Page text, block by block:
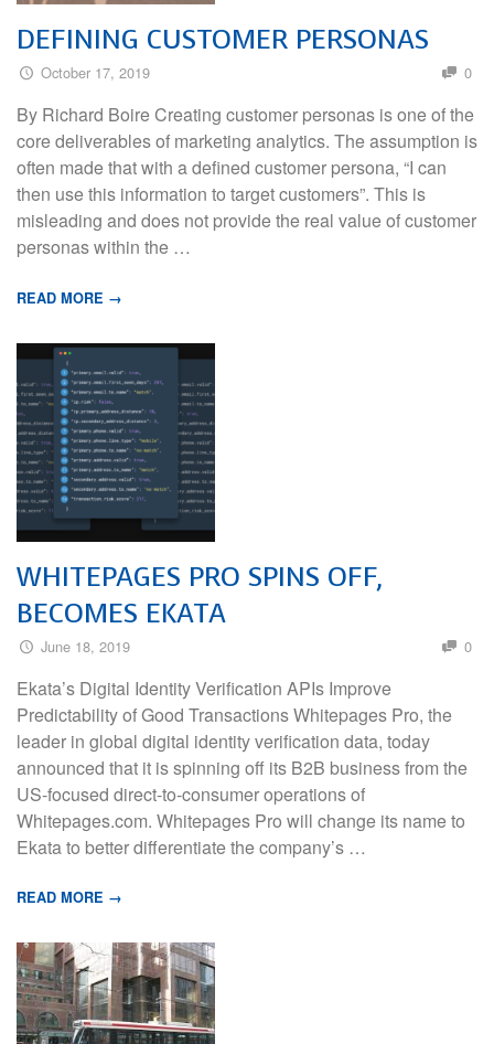
DEFINING CUSTOMER PERSONAS
October 17, 2019 0
By Richard Boire Creating customer personas is one of the
core deliverables of marketing analytics. The assumption is
often made that with a defined customer persona, “I can
then use this information to target customers”. This is
misleading and does not provide the real value of customer
personas within the …
READ MORE →
WHITEPAGES PRO SPINS OFF,
BECOMES EKATA
June 18, 2019 0
Ekata’s Digital Identity Verification APIs Improve
Predictability of Good Transactions Whitepages Pro, the
leader in global digital identity verification data, today
announced that it is spinning off its B2B business from the
US-focused direct-to-consumer operations of
Whitepages.com. Whitepages Pro will change its name to
Ekata to better differentiate the company’s …
READ MORE →